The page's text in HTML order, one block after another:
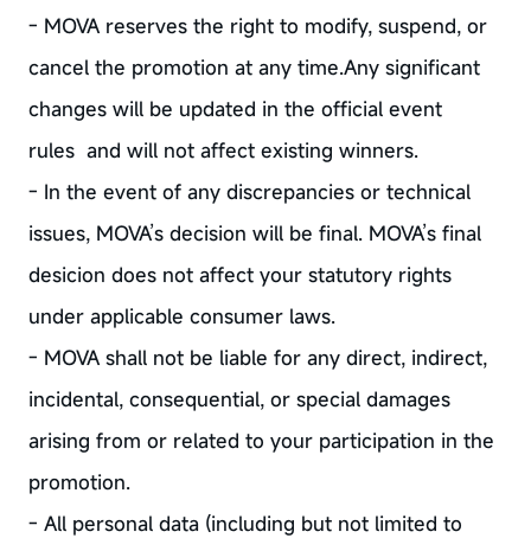
- MOVA reserves the right to modify, suspend, or
cancel the promotion at any time.Any significant
changes will be updated in the official event
rules and will not affect existing winners.
- In the event of any discrepancies or technical
issues, MOVA’s decision will be final. MOVA’s final
desicion does not affect your statutory rights
under applicable consumer laws.
- MOVA shall not be liable for any direct, indirect,
incidental, consequential, or special damages
arising from or related to your participation in the
promotion.
- All personal data (including but not limited to